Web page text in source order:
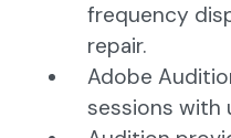
frequency
repair.
Adobe
sessions with